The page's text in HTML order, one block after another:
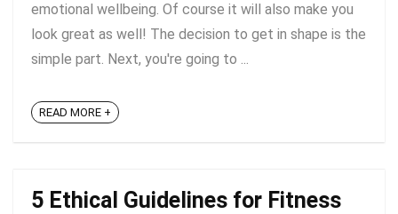
emotional wellbeing. Of course it will also make you
look great as well! The decision to get in shape is the
simple part. Next, you're going to ...
READ MORE +
5 Ethical Guidelines for Fitness